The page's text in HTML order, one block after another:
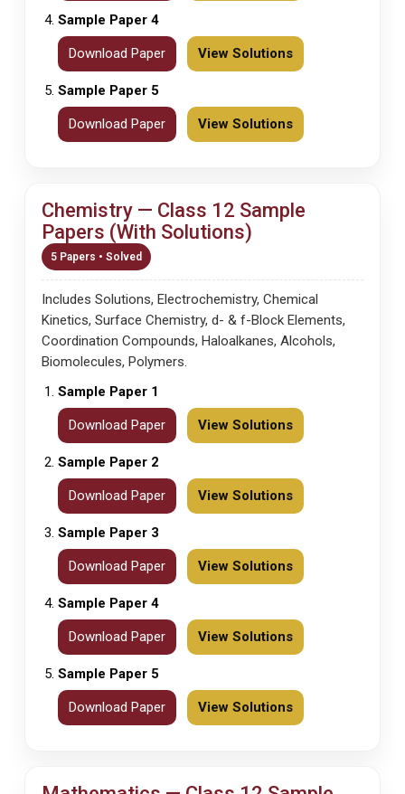
Sample Paper 4
Download Paper View Solutions
Sample Paper 5
Download Paper View Solutions
Chemistry — Class 12 Sample
Papers (With Solutions)
5 Papers • Solved
Includes Solutions, Electrochemistry, Chemical
Kinetics, Surface Chemistry, d- & f-Block Elements,
Coordination Compounds, Haloalkanes, Alcohols,
Biomolecules, Polymers.
Sample Paper 1
Download Paper View Solutions
Sample Paper 2
Download Paper View Solutions
Sample Paper 3
Download Paper View Solutions
Sample Paper 4
Download Paper View Solutions
Sample Paper 5
Download Paper View Solutions